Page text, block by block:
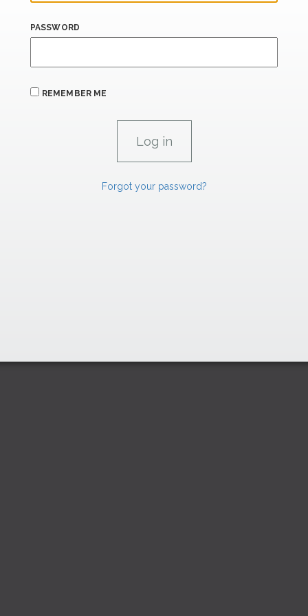
PASSWORD
REMEMBER ME
Forgot your password?